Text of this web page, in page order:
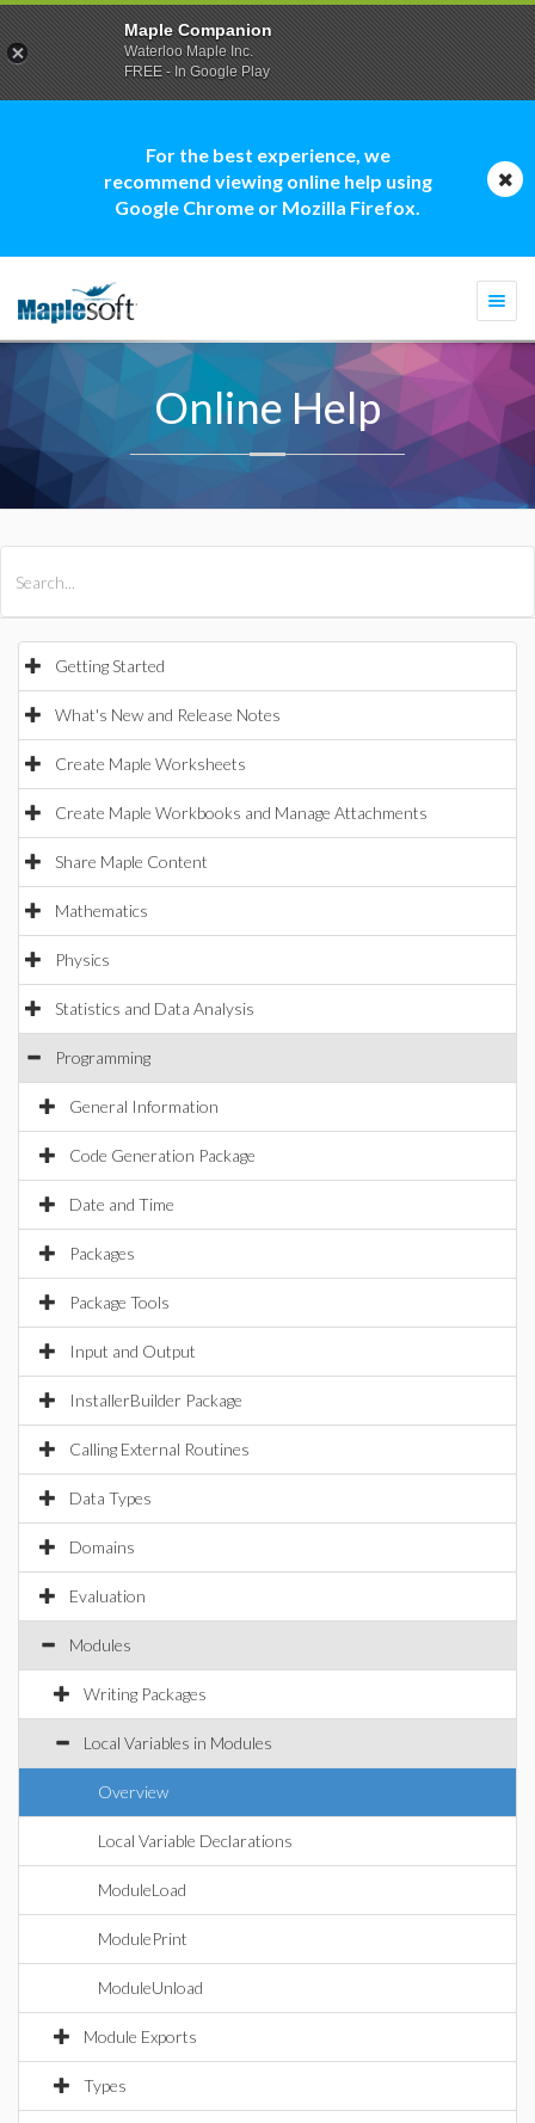
For the best experience, we
recommend viewing online help using
Google Chrome or Mozilla Firefox.
Online Help
Getting Started
What's New and Release Notes
Create Maple Worksheets
Create Maple Workbooks and Manage Attachments
Share Maple Content
Mathematics
Physics
Statistics and Data Analysis
Programming
General Information
Code Generation Package
Date and Time
Packages
Package Tools
Input and Output
InstallerBuilder Package
Calling External Routines
Data Types
Domains
Evaluation
Modules
Writing Packages
Local Variables in Modules
Overview
Local Variable Declarations
ModuleLoad
ModulePrint
ModuleUnload
Module Exports
Types
Maple Companion
Waterloo Maple Inc.
FREE - In Google Play